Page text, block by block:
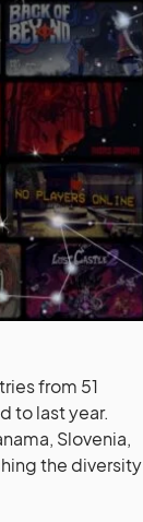
from 51
to last year.
Slovenia,
the diversity